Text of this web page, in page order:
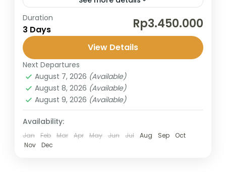
/
Bromo,Malang,Surabaya
Duration
3 Days Rp3.450.000
View Details
Next Departures
August 7, 2026 (Available)
August 8, 2026 (Available)
August 9, 2026 (Available)
Availability:
Jan Feb Mar Apr May Jun Jul Aug Sep
Oct
Nov
Dec